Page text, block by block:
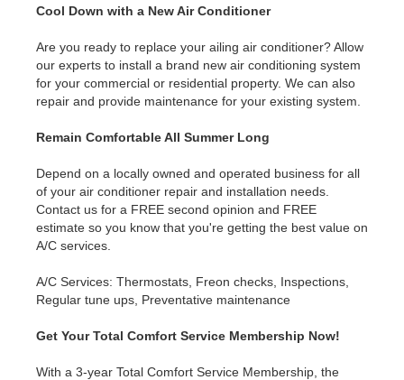
Cool Down with a New Air Conditioner
Are you ready to replace your ailing air conditioner? Allow
our experts to install a brand new air conditioning system
for your commercial or residential property. We can also
repair and provide maintenance for your existing system.
Remain Comfortable All Summer Long
Depend on a locally owned and operated business for all
of your air conditioner repair and installation needs.
Contact us for a FREE second opinion and FREE
estimate so you know that you're getting the best value on
A/C services.
A/C Services: Thermostats, Freon checks, Inspections,
Regular tune ups, Preventative maintenance
Get Your Total Comfort Service Membership Now!
With a 3-year Total Comfort Service Membership, the